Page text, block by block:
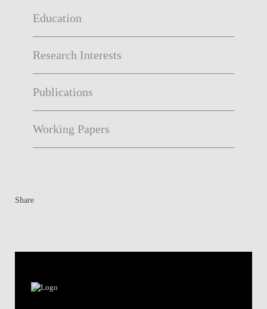
Education
Research Interests
Publications
Working Papers
Share